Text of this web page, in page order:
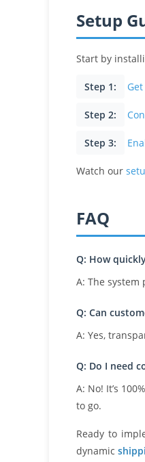
Setup
Start by
Step 1:
Step 2:
Step 3:
Watch our
FAQ
Q: How
A: The
Q: Can
A: Yes,
Q: Do I need
A: No! It’s
to go.
Ready to
dynamic